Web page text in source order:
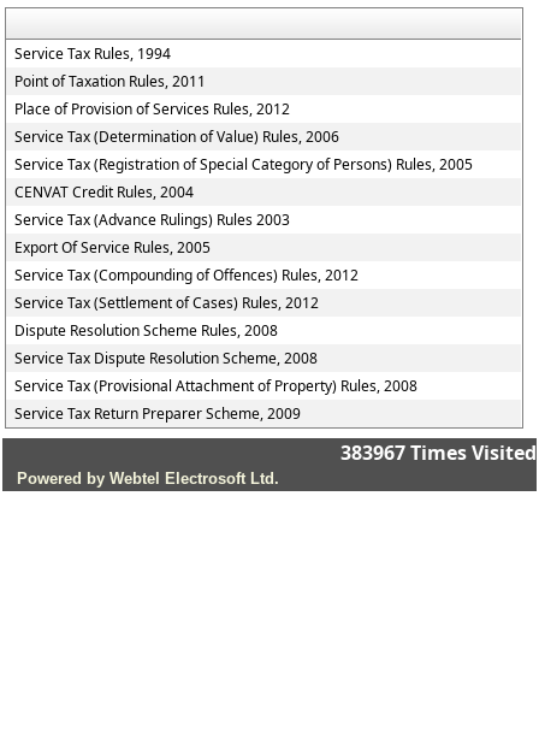
Service Tax Rules, 1994
Point of Taxation Rules, 2011
Place of Provision of Services Rules, 2012
Service Tax (Determination of Value) Rules, 2006
Service Tax (Registration of Special Category of Persons) Rules, 2005
CENVAT Credit Rules, 2004
Service Tax (Advance Rulings) Rules 2003
Export Of Service Rules, 2005
Service Tax (Compounding of Offences) Rules, 2012
Service Tax (Settlement of Cases) Rules, 2012
Dispute Resolution Scheme Rules, 2008
Service Tax Dispute Resolution Scheme, 2008
Service Tax (Provisional Attachment of Property) Rules, 2008
Service Tax Return Preparer Scheme, 2009
383967Times Visited
Powered by Webtel Electrosoft Ltd.